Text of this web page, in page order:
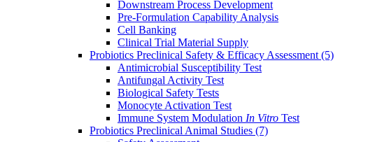
Downstream Process Development
Pre-Formulation Capability Analysis
Cell Banking
Clinical Trial Material Supply
Probiotics Preclinical Safety & Efficacy Assessment (5)
Antimicrobial Susceptibility Test
Antifungal Activity Test
Biological Safety Tests
Monocyte Activation Test
Immune System Modulation In Vitro Test
Probiotics Preclinical Animal Studies (7)